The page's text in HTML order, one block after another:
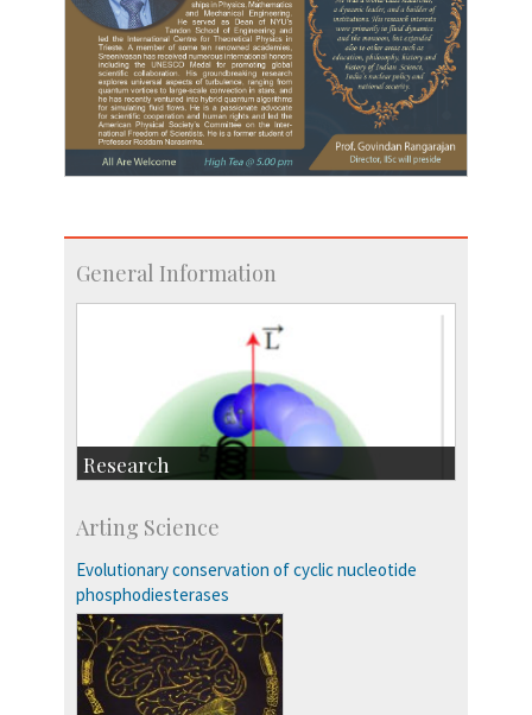
General Information
Research
Accolades
more…
Arting Science
Evolutionary conservation of cyclic nucleotide
phosphodiesterases